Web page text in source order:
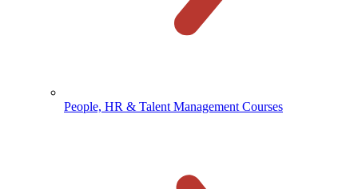
People, HR & Talent Management Courses